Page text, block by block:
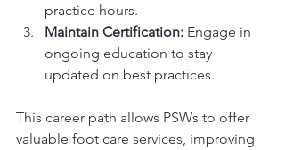
practice hours.
Maintain Certification: Engage in
ongoing education to stay
updated on best practices.
This career path allows PSWs to offer
valuable foot care services, improving